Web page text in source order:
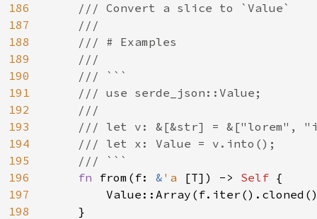
186
187
188
189
190
191
192
193
194
195
196
197
198
/// Convert a slice to `Value`
    ///
    /// # Examples
    ///
    /// ```
    /// use serde_json::Value;
    ///
/// let v: &[&str] = &["lorem",
    /// let x: Value = v.into();
    /// ```
fn from(f: & 'a [T]) -> Self {
    }